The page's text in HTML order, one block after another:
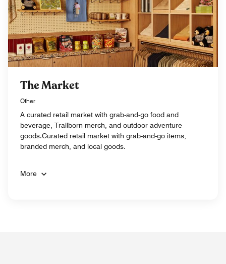
The Market
Other
A curated retail market with grab-and-go food and
beverage, Trailborn merch, and outdoor adventure
goods.Curated retail market with grab-and-go items,
branded merch, and local goods.
More